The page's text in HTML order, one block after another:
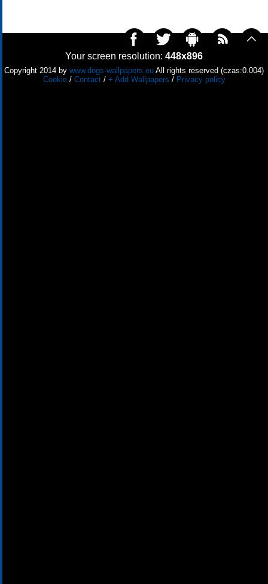
Your screen resolution: 448x896
Copyright 2014 by www.dogs-wallpapers.eu All rights reserved (czas:0.004)
Cookie/ Contact/ + Add Wallpapers / Privacy policy